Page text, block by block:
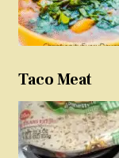
Taco Meat